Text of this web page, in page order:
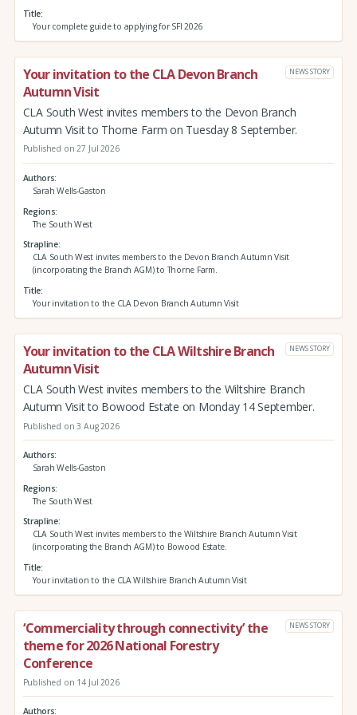
Title
Your complete guide to applying for SFI 2026
Your invitation to the CLA Devon Branch
Autumn Visit
NEWS STORY
CLA South West invites members to the Devon Branch
Autumn Visit to Thorne Farm on Tuesday 8 September.
Published on 27 Jul 2026
Authors
Sarah Wells-Gaston
Regions
The South West
Strapline
CLA South West invites members to the Devon Branch Autumn Visit
(incorporating the Branch AGM) to Thorne Farm.
Title
Your invitation to the CLA Devon Branch Autumn Visit
Your invitation to the CLA Wiltshire Branch
Autumn Visit
NEWS STORY
CLA South West invites members to the Wiltshire Branch
Autumn Visit to Bowood Estate on Monday 14 September.
Published on 3 Aug 2026
Authors
Sarah Wells-Gaston
Regions
The South West
Strapline
CLA South West invites members to the Wiltshire Branch Autumn Visit
(incorporating the Branch AGM) to Bowood Estate.
Title
Your invitation to the CLA Wiltshire Branch Autumn Visit
‘Commerciality through connectivity’ the
theme for 2026 National Forestry
Conference
NEWS STORY
Published on 14 Jul 2026
Authors